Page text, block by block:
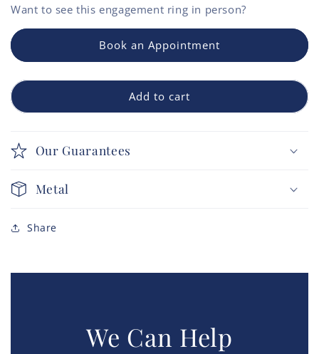
Want to see this engagement ring in person?
Book an Appointment
Add to cart
Our Guarantees
Metal
Share
We Can Help